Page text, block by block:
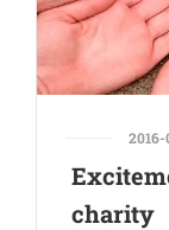
2016-
charity